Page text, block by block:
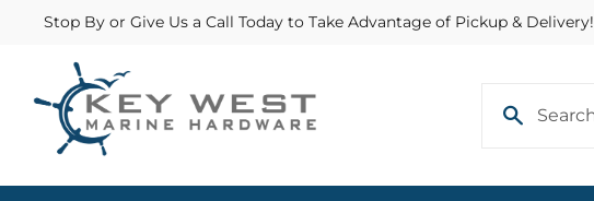
Stop By or Give Us a Call Today to Take Advantage of Pickup & Delivery!